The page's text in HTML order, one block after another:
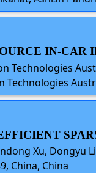
IN-
Technologies
Technologies
Xu,
China, China